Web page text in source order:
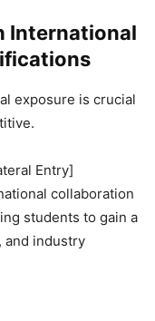
International
exposure is crucial
Entry]
collaboration
students to gain a
and industry